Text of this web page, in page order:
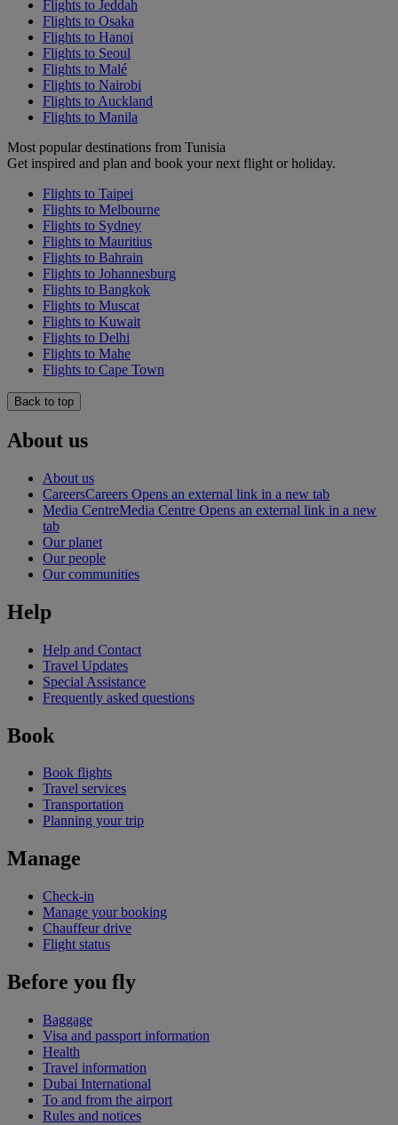
Flights to Jeddah
Flights to Osaka
Flights to Hanoi
Flights to Seoul
Flights to Malé
Flights to Nairobi
Flights to Auckland
Flights to Manila
Most popular destinations from Tunisia
Get inspired and plan and book your next flight or holiday.
Flights to Taipei
Flights to Melbourne
Flights to Sydney
Flights to Mauritius
Flights to Bahrain
Flights to Johannesburg
Flights to Bangkok
Flights to Muscat
Flights to Kuwait
Flights to Delhi
Flights to Mahe
Flights to Cape Town
Back to top
About us
About us
CareersCareers Opens an external link in a new tab
Media CentreMedia Centre Opens an external link in a new
tab
Our planet
Our people
Our communities
Help
Help and Contact
Travel Updates
Special Assistance
Frequently asked questions
Book
Book flights
Travel services
Transportation
Planning your trip
Manage
Check-in
Manage your booking
Chauffeur drive
Flight status
Before you fly
Baggage
Visa and passport information
Health
Travel information
Dubai International
To and from the airport
Rules and notices